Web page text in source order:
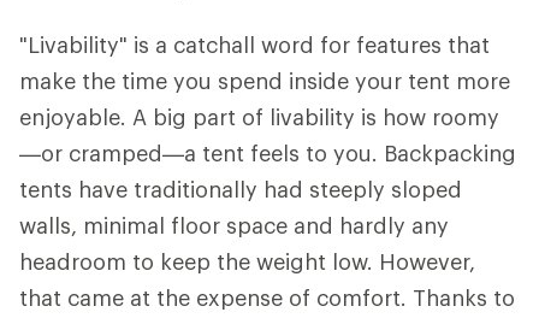
"Livability" is a catchall word for features that
make the time you spend inside your tent more
enjoyable. A big part of livability is how roomy
—or cramped—a tent feels to you. Backpacking
tents have traditionally had steeply sloped
walls, minimal floor space and hardly any
headroom to keep the weight low. However,
that came at the expense of comfort. Thanks to